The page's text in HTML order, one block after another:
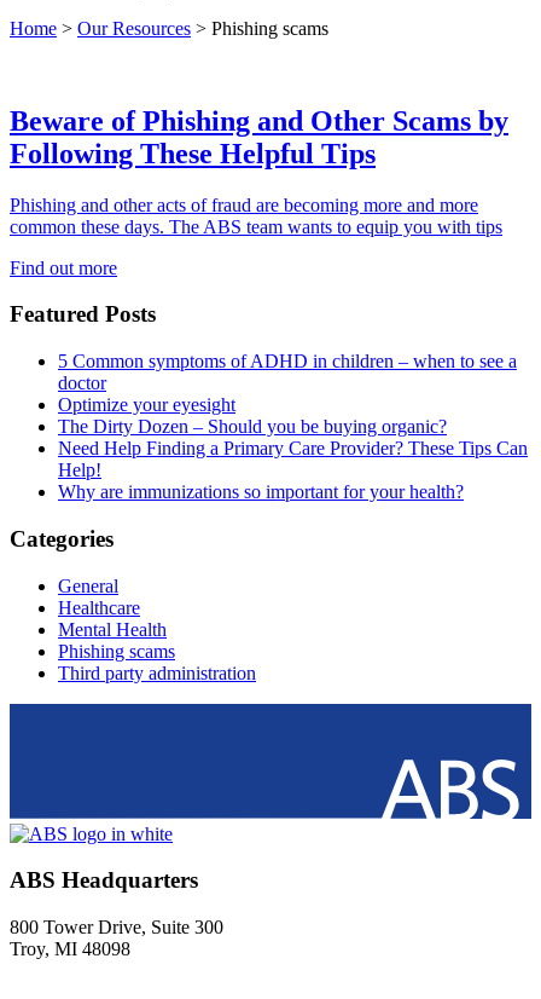
Home > Our Resources > Phishing scams
Beware of Phishing and Other Scams by
Following These Helpful Tips
Phishing and other acts of fraud are becoming more and more
common these days. The ABS team wants to equip you with tips
Find out more
Featured Posts
5 Common symptoms of ADHD in children – when to see a
doctor
Optimize your eyesight
The Dirty Dozen – Should you be buying organic?
Need Help Finding a Primary Care Provider? These Tips Can
Help!
Why are immunizations so important for your health?
Categories
General
Healthcare
Mental Health
Phishing scams
Third party administration
ABS Headquarters
800 Tower Drive, Suite 300
Troy, MI 48098